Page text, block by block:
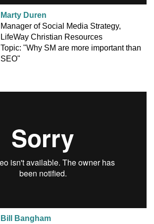
Marty Duren
Manager of Social Media Strategy,
LifeWay Christian Resources
Topic: "Why SM are more important than
SEO"
Bill Bangham